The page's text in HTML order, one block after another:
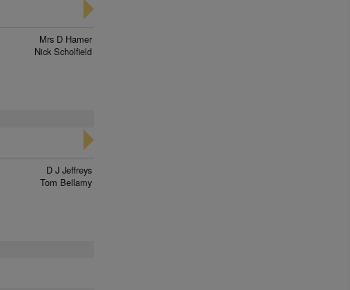
Mrs D Hamer
Nick Scholfield
D J Jeffreys
Tom Bellamy